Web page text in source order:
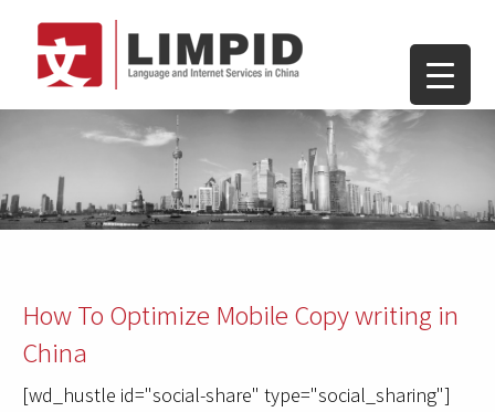
How To Optimize Mobile Copy writing in
China
[wd_hustle id="social-share" type="social_sharing"]